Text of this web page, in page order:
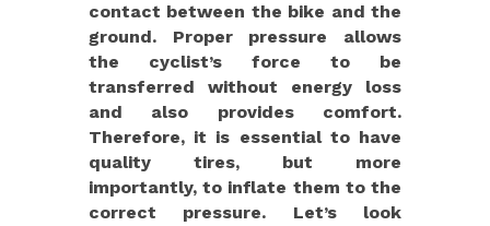
contact between the bike and the
ground. Proper pressure allows
the cyclist’s force to be
transferred without energy loss
and also provides comfort.
Therefore, it is essential to have
quality tires, but more
importantly, to inflate them to the
correct pressure. Let’s look